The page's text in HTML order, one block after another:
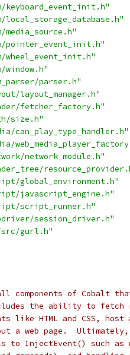
keyboard_event_init.h"
local_storage_database.h"
media_source.h"
pointer_event_init.h"
wheel_event_init.h"
window.h"
parser.h"
layout_manager.h"
fetcher_factory.h"
size.h"
can_play_type_handler.h"
network_module.h"
global_environment.h"
javascript_engine.h"
script_runner.h"
session_driver.h"
gurl.h"
components of Cobalt
the ability to fetch
like HTML and CSS, host
a web page.
to InjectEvent() such as